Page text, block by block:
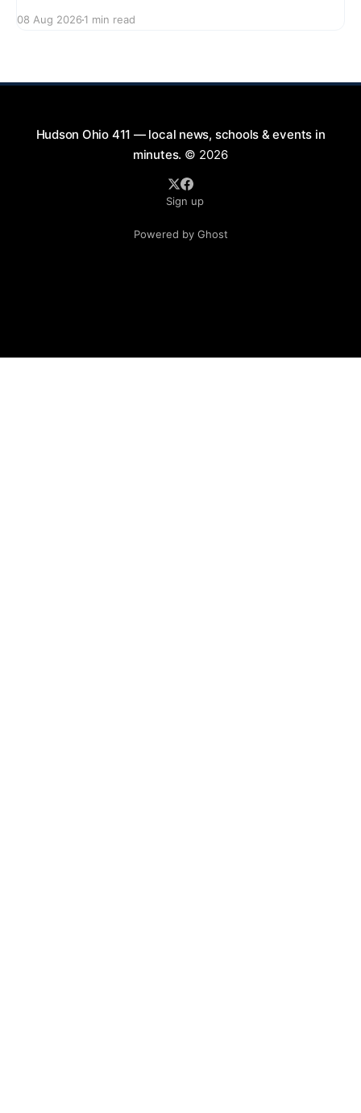
9:00 PM at First Street in Hudson. This free concert
08 Aug 2026 1 min read
Hudson Ohio 411 — local news, schools & events in
minutes. © 2026
Sign up
Powered by Ghost